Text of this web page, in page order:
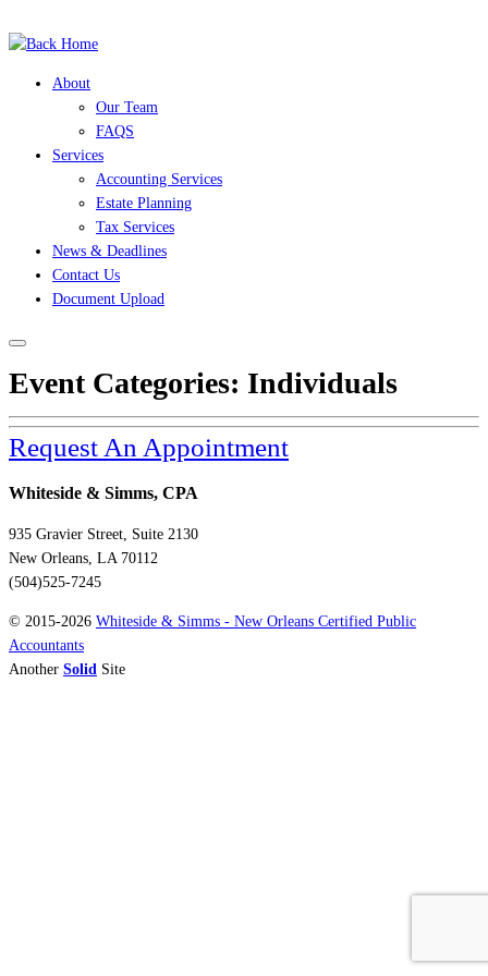
to
About
Our Team
FAQS
Services
Accounting Services
Estate Planning
Tax Services
News & Deadlines
Contact Us
Document Upload
Event Categories: Individuals
Request An Appointment
Whiteside & Simms, CPA
935 Gravier Street, Suite 2130
New Orleans, LA 70112
(504)525-7245
© 2015-2026 Whiteside & Simms - New Orleans Certified Public
Accountants
Another Solid Site